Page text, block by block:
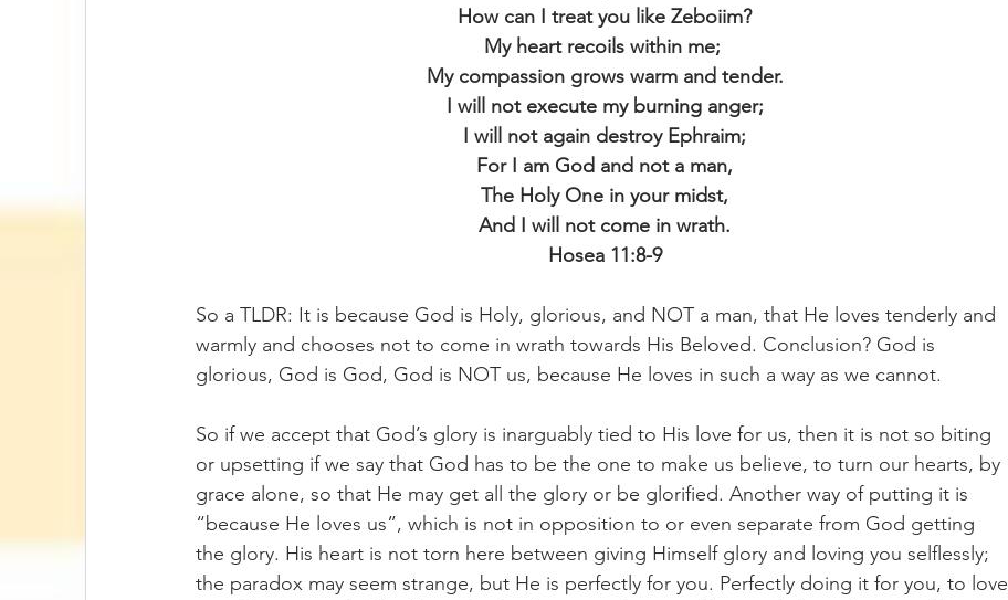
How can I treat you like Zeboiim?
My heart recoils within me;
My compassion grows warm and tender.
I will not execute my burning anger;
I will not again destroy Ephraim;
For I am God and not a man,
The Holy One in your midst,
And I will not come in wrath.
Hosea 11:8-9
So a TLDR: It is because God is Holy, glorious, and NOT a man, that He loves tenderly and
warmly and chooses not to come in wrath towards His Beloved. Conclusion? God is
glorious, God is God, God is NOT us, because He loves in such a way as we cannot.
So if we accept that God’s glory is inarguably tied to His love for us, then it is not so biting
or upsetting if we say that God has to be the one to make us believe, to turn our hearts, by
grace alone, so that He may get all the glory or be glorified. Another way of putting it is
“because He loves us”, which is not in opposition to or even separate from God getting
the glory. His heart is not torn here between giving Himself glory and loving you selflessly;
the paradox may seem strange, but He is perfectly for you. Perfectly doing it for you, to love